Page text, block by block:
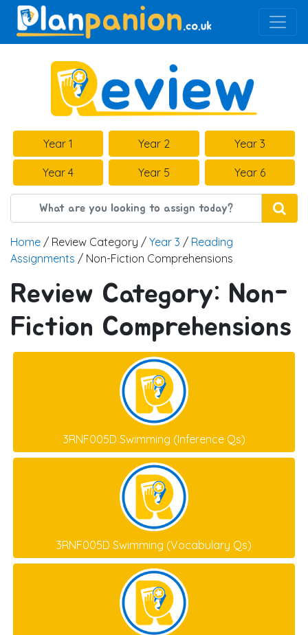
Main Navigation
Year 1 Year 2 Year 3
Year 4 Year 5 Year 6
Home / Review Category / Year 3 / Reading
Assignments / Non-Fiction Comprehensions
Review Category: Non-
Fiction Comprehensions
3RNF005D Swimming (Inference Qs)
3RNF005D Swimming (Vocabulary Qs)